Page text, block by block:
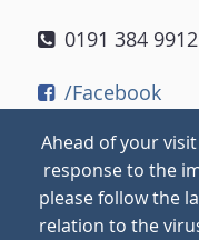
0191 384 9912
/Facebook
/Instagram
Ahead of your
response to the
please follow the
relation to the